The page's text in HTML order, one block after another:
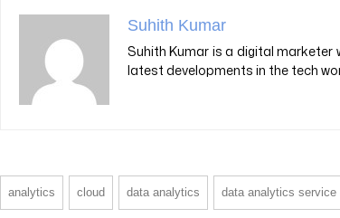
Suhith Kumar
Suhith Kumar is a digital marketer
latest developments in the tech
analytics cloud data analytics data analytics service